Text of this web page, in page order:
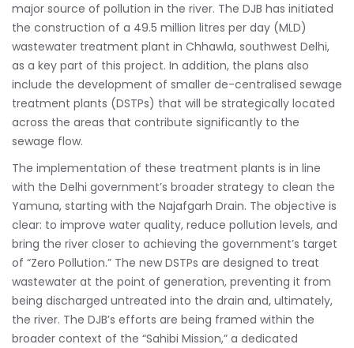
major source of pollution in the river. The DJB has initiated
the construction of a 49.5 million litres per day (MLD)
wastewater treatment plant in Chhawla, southwest Delhi,
as a key part of this project. In addition, the plans also
include the development of smaller de-centralised sewage
treatment plants (DSTPs) that will be strategically located
across the areas that contribute significantly to the
sewage flow.
The implementation of these treatment plants is in line
with the Delhi government’s broader strategy to clean the
Yamuna, starting with the Najafgarh Drain. The objective is
clear: to improve water quality, reduce pollution levels, and
bring the river closer to achieving the government’s target
of “Zero Pollution.” The new DSTPs are designed to treat
wastewater at the point of generation, preventing it from
being discharged untreated into the drain and, ultimately,
the river. The DJB’s efforts are being framed within the
broader context of the “Sahibi Mission,” a dedicated